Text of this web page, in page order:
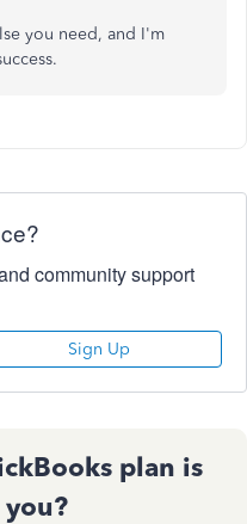
you need, and I'm
community support
Sign Up
plan is